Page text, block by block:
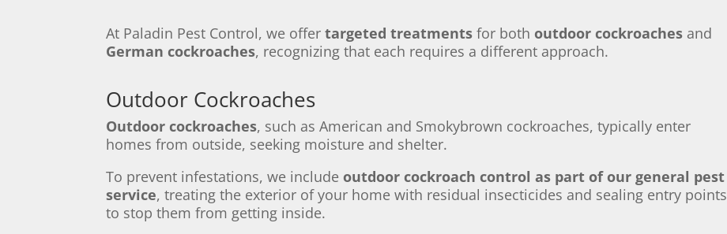
At Paladin Pest Control, we offertargeted treatments for both outdoor cockroaches and
German cockroaches, recognizing that each requires a different approach.
Outdoor Cockroaches
Outdoor cockroaches, such as American and Smokybrown cockroaches, typically enter
homes from outside, seeking moisture and shelter.
To prevent infestations, we include outdoor cockroach control as part of our general pest
service, treating the exterior of your home with residual insecticides and sealing entry points
to stop them from getting inside.